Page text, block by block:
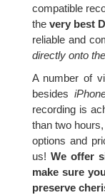
compatible
the very best
reliable and
directly onto
A number of
besides
recording is
than two
options and
us! We offer
make sure
preserve